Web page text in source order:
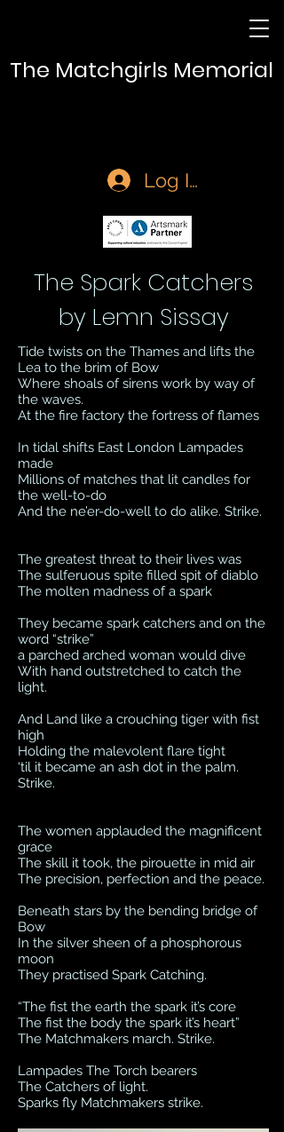
The Matchgirls Memorial
Log In
The Spark Catchers
by Lemn Sissay
Tide twists on the Thames and lifts the
Lea to the brim of Bow
Where shoals of sirens work by way of
the waves.
At the fire factory the fortress of flames
In tidal shifts East London Lampades
made
Millions of matches that lit candles for
the well-to-do
And the ne’er-do-well to do alike. Strike.
The greatest threat to their lives was
The sulferuous spite filled spit of diablo
The molten madness of a spark
They became spark catchers and on the
word “strike”
a parched arched woman would dive
With hand outstretched to catch the
light.
And Land like a crouching tiger with fist
high
Holding the malevolent flare tight
‘til it became an ash dot in the palm.
Strike.
The women applauded the magnificent
grace
The skill it took, the pirouette in mid air
The precision, perfection and the peace.
Beneath stars by the bending bridge of
Bow
In the silver sheen of a phosphorous
moon
They practised Spark Catching.
“The fist the earth the spark it’s core
The fist the body the spark it’s heart”
The Matchmakers march. Strike.
Lampades The Torch bearers
The Catchers of light.
Sparks fly Matchmakers strike.